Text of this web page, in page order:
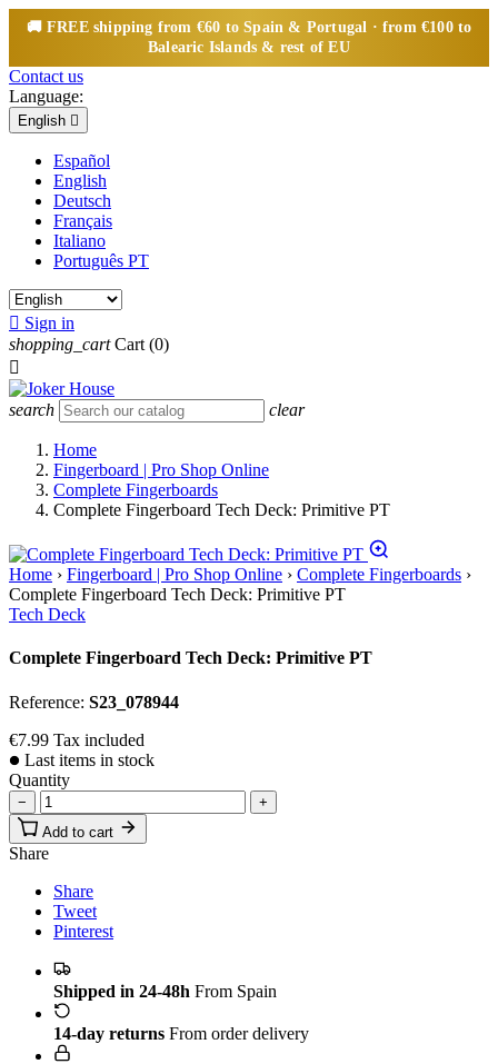
🚚 FREEshipping from €60 to Spain & Portugal · from €100 to
Balearic Islands & rest of EU
Contact us
Language:
English 
Español
English
Deutsch
Français
Italiano
Português PT
 Sign in
shopping_cart Cart (0)

search clear
Home
Fingerboard | Pro Shop Online
Complete Fingerboards
Complete Fingerboard Tech Deck: Primitive PT
Home › Fingerboard | Pro Shop Online › Complete Fingerboards ›
Complete Fingerboard Tech Deck: Primitive PT
Tech Deck
Complete Fingerboard Tech Deck: Primitive PT
Reference: S23_078944
€7.99 Tax included
Last items in stock
Quantity
−
+
Add to cart
Share
Share
Tweet
Pinterest
Shipped in 24-48h From Spain
14-day returns From order delivery